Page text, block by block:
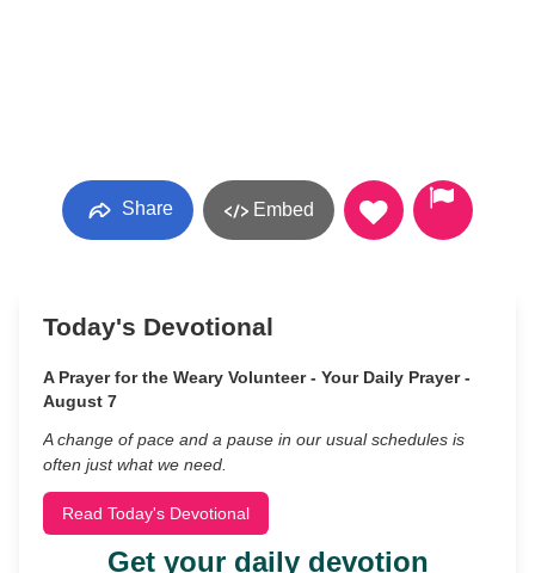
Share Embed
Today's Devotional
A Prayer for the Weary Volunteer - Your Daily Prayer -
August 7
A change of pace and a pause in our usual schedules is
often just what we need.
Read Today's Devotional